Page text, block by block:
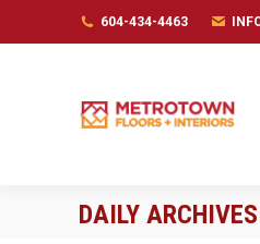
604-434-4463
DAILY
604-434-4463